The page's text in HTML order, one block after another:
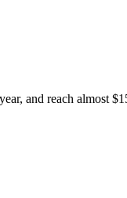
and reach almost